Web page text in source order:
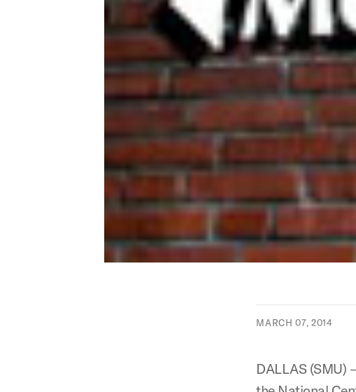
MARCH 07, 2014
DALLAS (SMU)